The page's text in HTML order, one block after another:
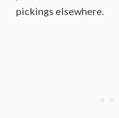
pickings elsewhere.